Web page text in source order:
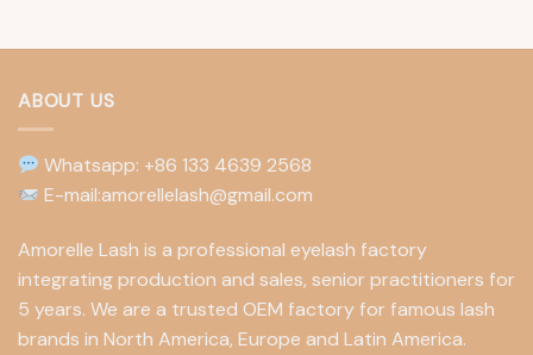
ABOUT US
Whatsapp: +86 133 4639 2568
E-mail:amorellelash@gmail.com
Amorelle Lash is a professional eyelash factory
integrating production and sales, senior practitioners for
5 years. We are a trusted OEM factory for famous lash
brands in North America, Europe and Latin America.